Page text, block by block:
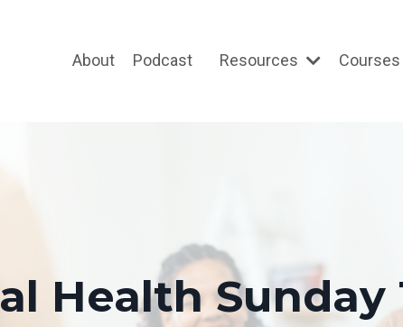
About Podcast Resources Courses
Health